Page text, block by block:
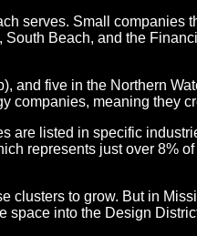
serves. Small companies
Beach, and the
and five in the Northern
companies, meaning they
are listed in specific
represents just over 8%
clusters to grow. But in
space into the Design